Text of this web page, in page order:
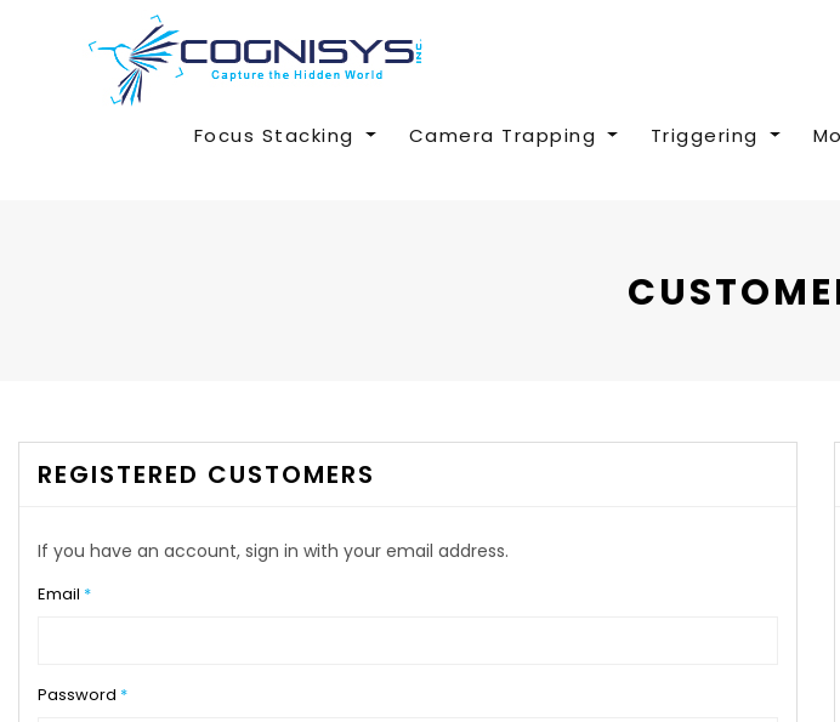
Focus Stacking Camera Trapping Triggering
REGISTERED CUSTOMERS
If you have an account, sign in with your email address.
Email
Password